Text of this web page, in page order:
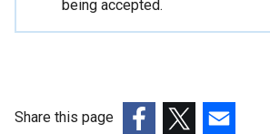
information
being accepted.
Share this page